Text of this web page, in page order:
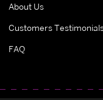
About Us
Customers
FAQ